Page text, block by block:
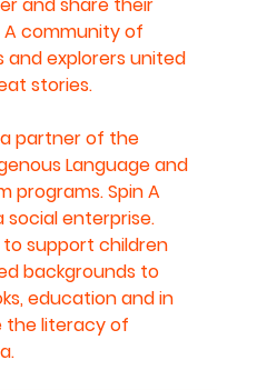
A community of
and explorers united
stories.
a partner of the
Language and
programs. Spin A
social enterprise.
support children
backgrounds to
education and in
the literacy of